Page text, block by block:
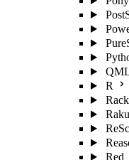
R
Raku
Red